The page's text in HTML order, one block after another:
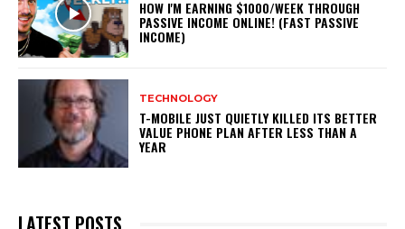
HOW I'M EARNING $1000/WEEK THROUGH
PASSIVE INCOME ONLINE! (FAST PASSIVE
INCOME)
TECHNOLOGY
T-MOBILE JUST QUIETLY KILLED ITS BETTER
VALUE PHONE PLAN AFTER LESS THAN A
YEAR
LATEST POSTS